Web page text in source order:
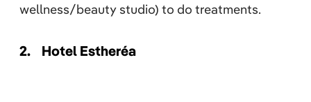
wellness/beauty studio) to do treatments.
2. Hotel Estheréa